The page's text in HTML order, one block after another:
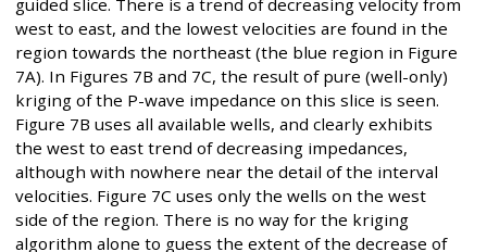
west to east, and the lowest velocities are found in the
region towards the northeast (the blue region in Figure
7A). In Figures 7B and 7C, the result of pure (well-only)
kriging of the P-wave impedance on this slice is seen.
Figure 7B uses all available wells, and clearly exhibits
the west to east trend of decreasing impedances,
although with nowhere near the detail of the interval
velocities. Figure 7C uses only the wells on the west
side of the region. There is no way for the kriging
algorithm alone to guess the extent of the decrease of